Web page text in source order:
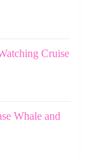
Cruise
Whale and